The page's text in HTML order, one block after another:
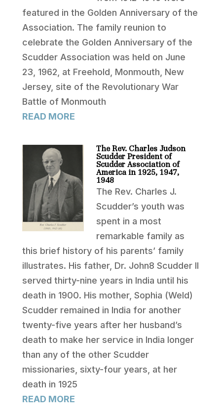
featured in the Golden Anniversary of the
Association. The family reunion to
celebrate the Golden Anniversary of the
Scudder Association was held on June
23, 1962, at Freehold, Monmouth, New
Jersey, site of the Revolutionary War
Battle of Monmouth
READ MORE
The Rev. Charles Judson
Scudder President of
Scudder Association of
America in 1925, 1947,
1948
The Rev. Charles J.
Scudder’s youth was
spent in a most
remarkable family as
this brief history of his parents’ family
illustrates. His father, Dr. John8 Scudder II
served thirty-nine years in India until his
death in 1900. His mother, Sophia (Weld)
Scudder remained in India for another
twenty-five years after her husband’s
death to make her service in India longer
than any of the other Scudder
missionaries, sixty-four years, at her
death in 1925
READ MORE